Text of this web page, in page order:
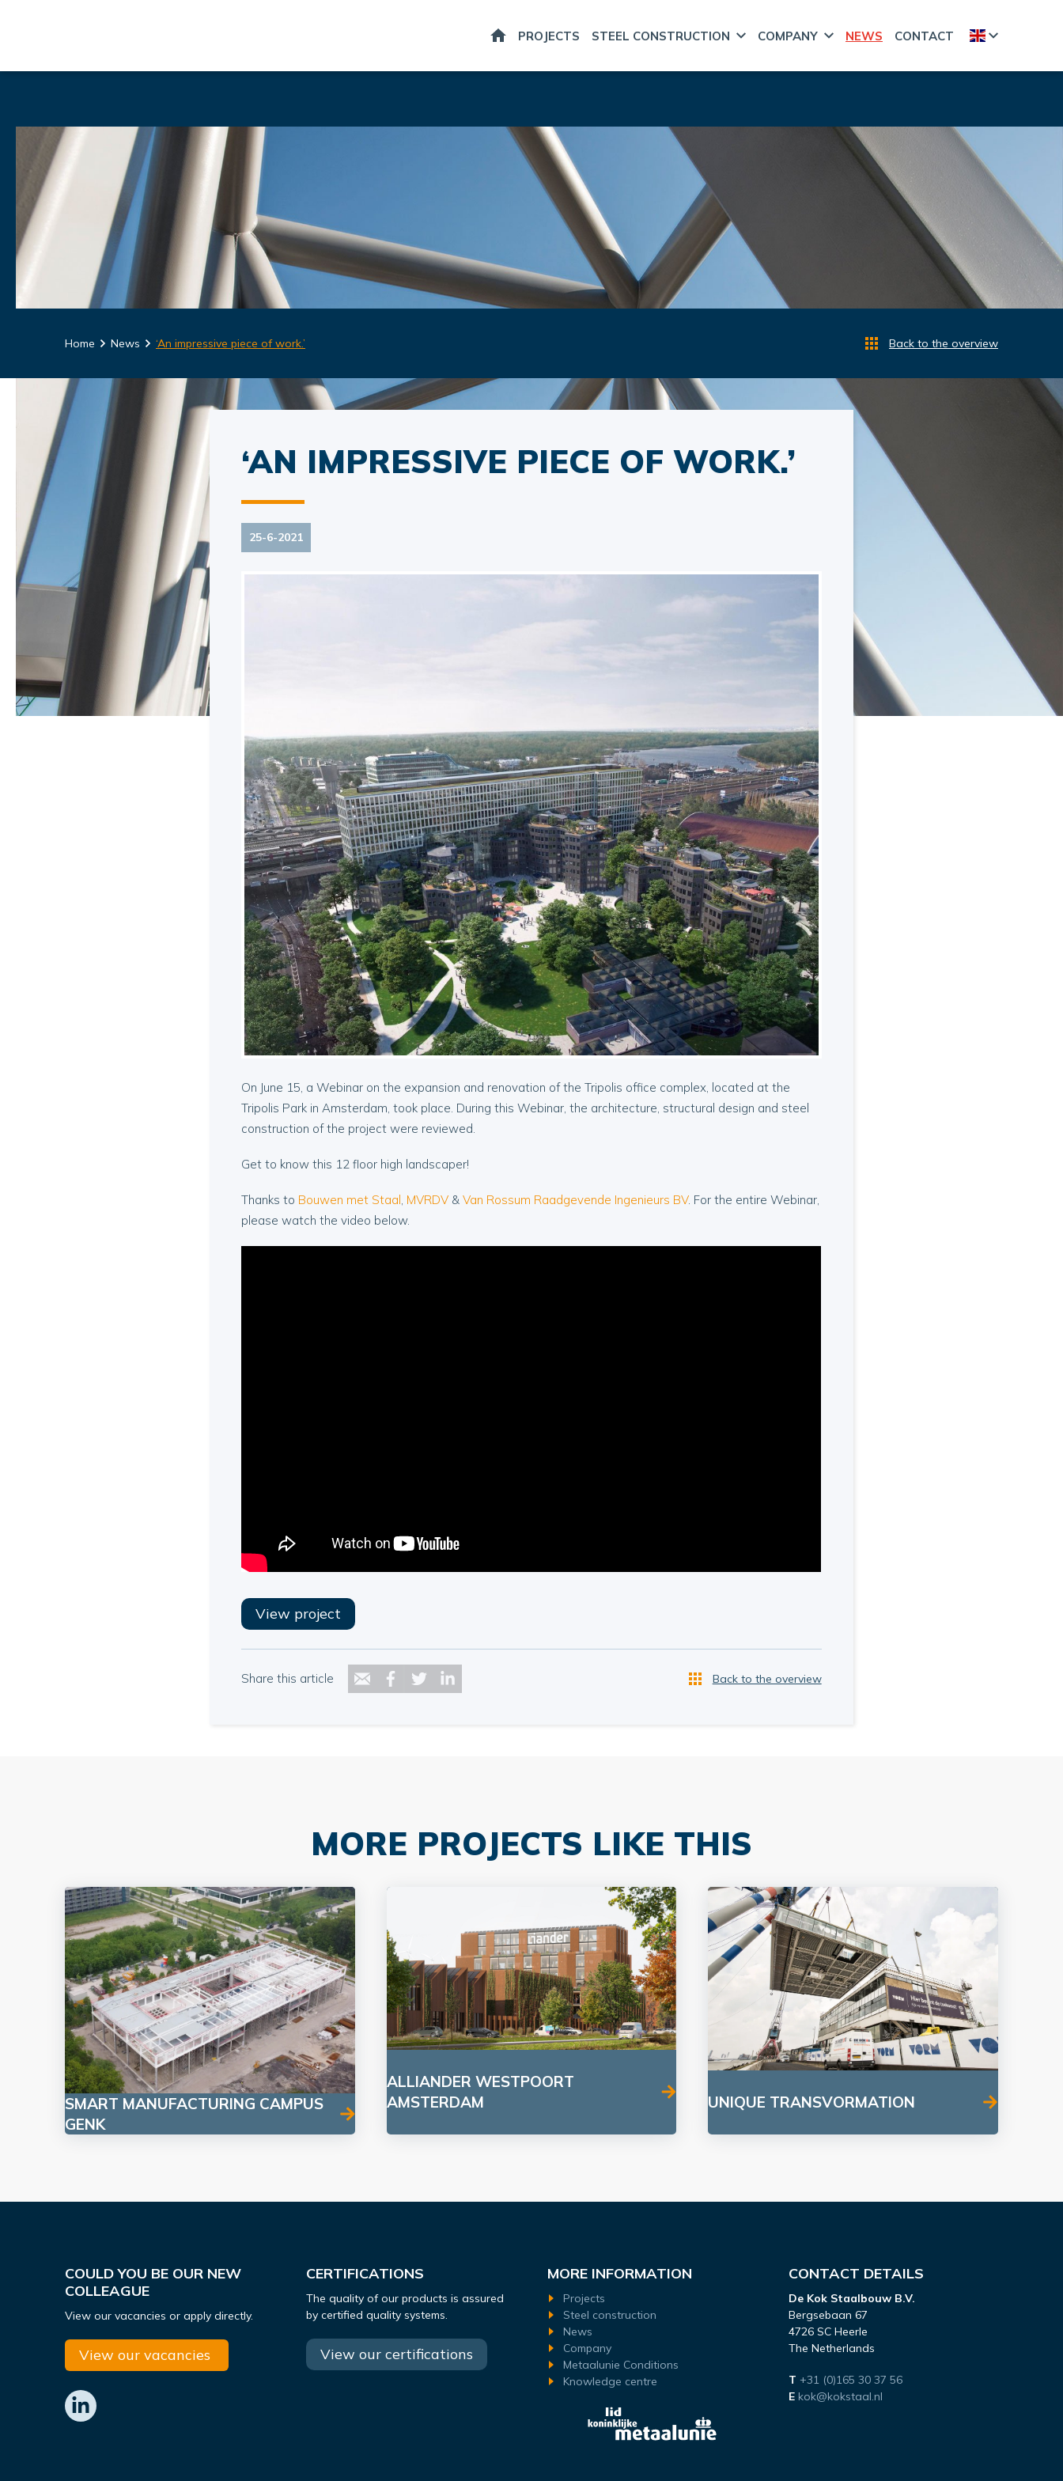
HOMEPROJECTS STEEL CONSTRUCTION COMPANY NEWS CONTACT
Home News ‘An impressive piece of work.’ Back to the overview
‘AN IMPRESSIVE PIECE OF WORK.’
25-6-2021
On June 15, a Webinar on the expansion and renovation of the Tripolis office complex, located at the
Tripolis Park in Amsterdam, took place. During this Webinar, the architecture, structural design and steel
construction of the project were reviewed.
Get to know this 12 floor high landscaper!
Thanks to Bouwen met Staal , MVRDV &Van Rossum Raadgevende Ingenieurs BV. For the entire Webinar,
please watch the video below.
View project
Share this article Back to the overview
MORE PROJECTS LIKE THIS
SMART MANUFACTURING CAMPUS
GENK
ALLIANDER WESTPOORT
AMSTERDAM
UNIQUE TRANSVORMATION
COULD YOU BE OUR NEW
COLLEAGUE
View our vacancies or apply directly.
View our vacancies
CERTIFICATIONS
The quality of our products is assured
by certified quality systems.
View our certifications
MORE INFORMATION
Projects
Steel construction
News
Company
Metaalunie Conditions
Knowledge centre
CONTACT DETAILS
De Kok Staalbouw B.V.
Bergsebaan 67
4726 SC Heerle
The Netherlands
T +31 (0)165 30 37 56
E kok@kokstaal.nl